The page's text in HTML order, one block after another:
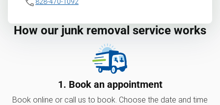
828-470-1092
How our junk removal service works
1. Book an appointment
Book online or call us to book. Choose the date and time